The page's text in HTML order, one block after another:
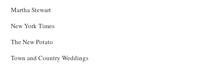
Martha Stewart
New York Times
The New Potato
Town and Country Weddings